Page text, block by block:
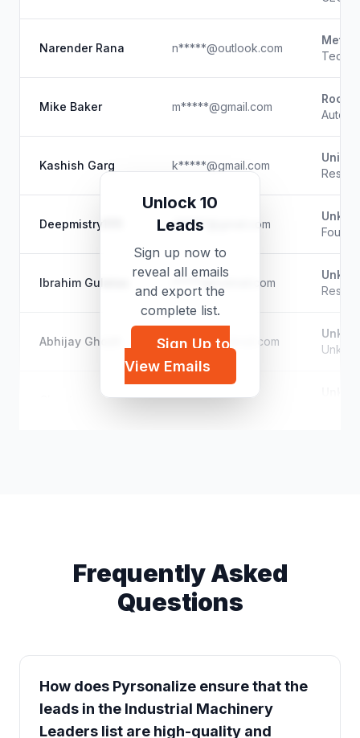
Narender Rana n*****@outlook.com
Meta
Mike Baker m*****@gmail.com
Kashish Garg k*****@gmail.com
Deepmistry1111 d*****@gmail.com
Ibrahim Gulatas i*****@hotmail.com
Abhijay Ghosh a*****@hotmail.com
c*****@gmail.com
Unlock 10
Leads
Sign up now to
reveal all emails
and export the
complete list.
Sign Up to
View Emails
Frequently Asked
Questions
How does Pyrsonalize ensure that the
leads in the Industrial Machinery
Leaders list are high-quality and